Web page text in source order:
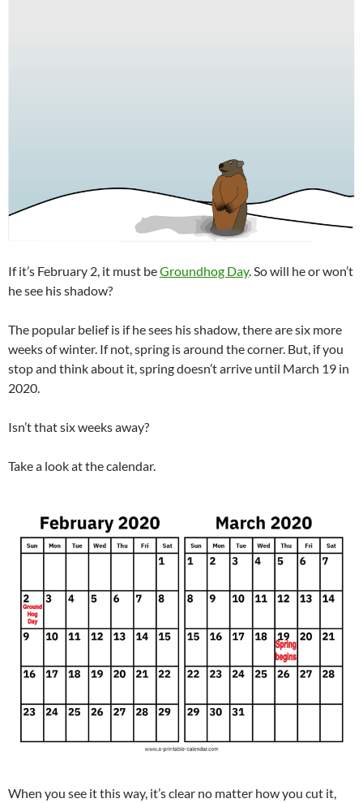
If it’s February 2, it must beGroundhog Day. So will he or won’t
he see his shadow?
The popular belief is if he sees his shadow, there are six more
weeks of winter. If not, spring is around the corner. But, if you
stop and think about it, spring doesn’t arrive until March 19 in
2020.
Isn’t that six weeks away?
Take a look at the calendar.
When you see it this way, it’s clear no matter how you cut it,